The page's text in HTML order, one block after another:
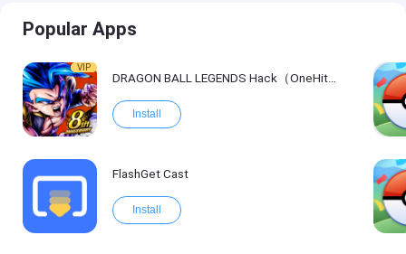
Popular Apps
VIP
DRAGON BALL LEGENDS Hack（OneHitKill）
Install
FlashGet Cast
Install